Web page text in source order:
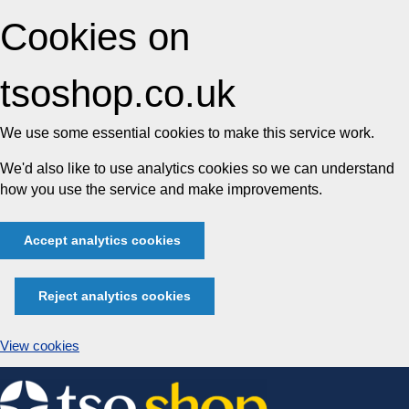
Cookies on
tsoshop.co.uk
We use some essential cookies to make this service work.
We'd also like to use analytics cookies so we can understand
how you use the service and make improvements.
Accept analytics cookies
Reject analytics cookies
View cookies